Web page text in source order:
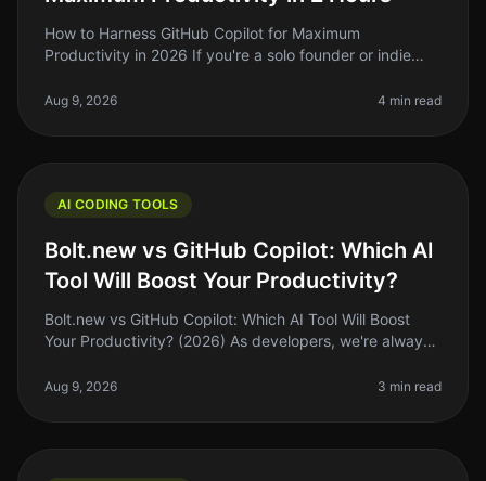
How to Harness GitHub Copilot for Maximum
Productivity in 2026 If you're a solo founder or indie
resource. So, what if I told you t
Aug 9, 2026 4 min read
AI CODING TOOLS
Bolt.new vs GitHub Copilot: Which AI
Tool Will Boost Your Productivity?
Bolt.new vs GitHub Copilot: Which AI Tool Will Boost
Your Productivity? (2026) As developers, we're always
and enhance producti
Aug 9, 2026 3 min read